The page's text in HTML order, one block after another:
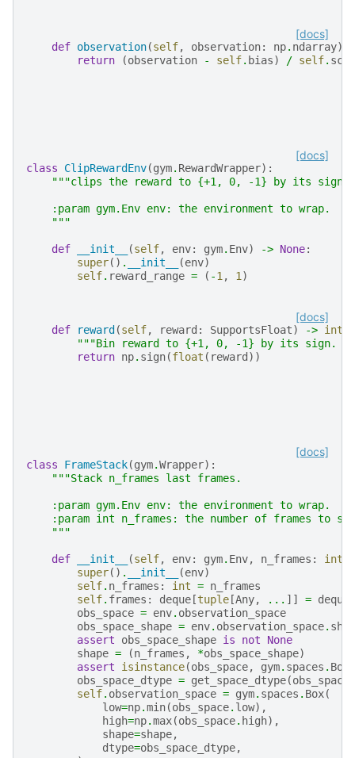
[docs]
def observation(self, observation: np. ndarray)
return
(observation - self. bias) / self.
[docs]
class ClipRewardEnv(gym. RewardWrapper):
"""clips the reward to {+1, 0, -1} by its sign.
    :param gym.Env env: the environment to wrap.
    """
def __init__ (self, env: gym. Env) -> None:
super() . __init__ (env)
self. reward_range = ( -1 , 1 )
[docs]
def reward (self, reward : SupportsFloat) -> int
"""Bin reward to {+1, 0, -1} by its sign.
return np. sign(float ( reward ))
[docs]
class FrameStack(gym.Wrapper):
"""Stack n_frames last frames.
    :param gym.Env env: the environment to wrap.
:param int n_frames: the number of frames to
    """
def __init__ (self, env: gym. Env, n_frames : int
super() . __init__ (env)
self. n_frames : int = n_frames
self. frames : deque [tuple [Any, ... ]] = deque
obs_space = env. observation_space
obs_space_shape = env. observation_space.
assert
obs_space_shape is not
None
shape = (n_frames , *obs_space_shape)
assert
isinstance(obs_space, gym. spaces . Box
obs_space_dtype = get_space_dtype(obs_space
self. observation_space = gym. spaces . Box(
low=np.min(obs_space. low),
high=np.max(obs_space. high),
shape=shape,
dtype=obs_space_dtype,